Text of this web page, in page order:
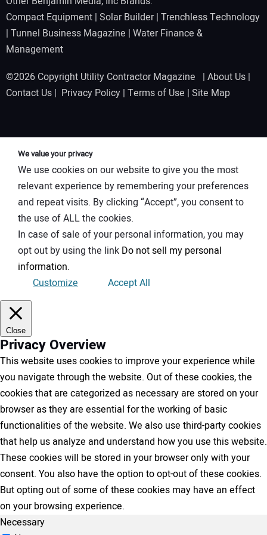
Compact Equipment | Solar Builder| Trenchless Technology
| Tunnel Business Magazine | Water Finance &
Management
©2026 Copyright Utility Contractor Magazine | About Us |
Contact Us | Privacy Policy | Terms of Use | Site Map
We value your privacy
We use cookies on our website to give you the most
relevant experience by remembering your preferences
and repeat visits. By clicking “Accept”, you consent to
the use of ALL the cookies.
In case of sale of your personal information, you may
opt out by using the link Do not sell my personal
information.
Customize
Accept All
Close
Privacy Overview
This website uses cookies to improve your experience while
you navigate through the website. Out of these cookies, the
cookies that are categorized as necessary are stored on your
browser as they are essential for the working of basic
functionalities of the website. We also use third-party cookies
that help us analyze and understand how you use this website.
These cookies will be stored in your browser only with your
consent. You also have the option to opt-out of these cookies.
But opting out of some of these cookies may have an effect
on your browsing experience.
Necessary